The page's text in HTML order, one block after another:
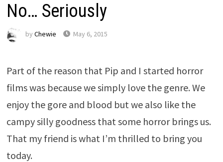
No… Seriously
by Chewie May 6, 2015
Part of the reason that Pip and I started horror
films was because we simply love the genre. We
enjoy the gore and blood but we also like the
campy silly goodness that some horror brings us.
That my friend is what I’m thrilled to bring you
today.